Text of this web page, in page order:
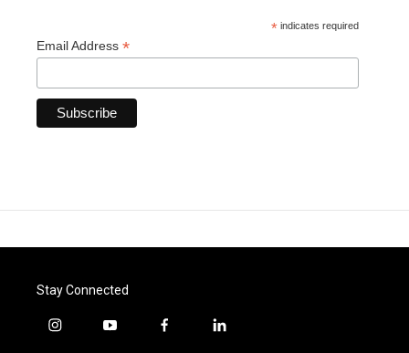
* indicates required
Email Address *
Stay Connected
i
y
f
l